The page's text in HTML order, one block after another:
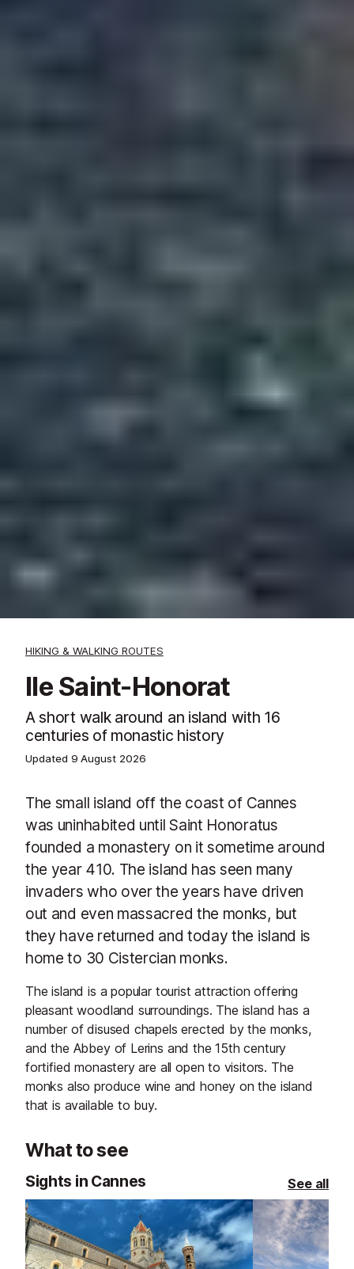
HIKING & WALKING ROUTES
Ile Saint-Honorat
A short walk around an island with 16
centuries of monastic history
Updated 9 August 2026
The small island off the coast of Cannes
was uninhabited until Saint Honoratus
founded a monastery on it sometime around
the year 410. The island has seen many
invaders who over the years have driven
out and even massacred the monks, but
they have returned and today the island is
home to 30 Cistercian monks.
The island is a popular tourist attraction offering
pleasant woodland surroundings. The island has a
number of disused chapels erected by the monks,
and the Abbey of Lerins and the 15th century
fortified monastery are all open to visitors. The
monks also produce wine and honey on the island
that is available to buy.
What to see
Sights in Cannes See all